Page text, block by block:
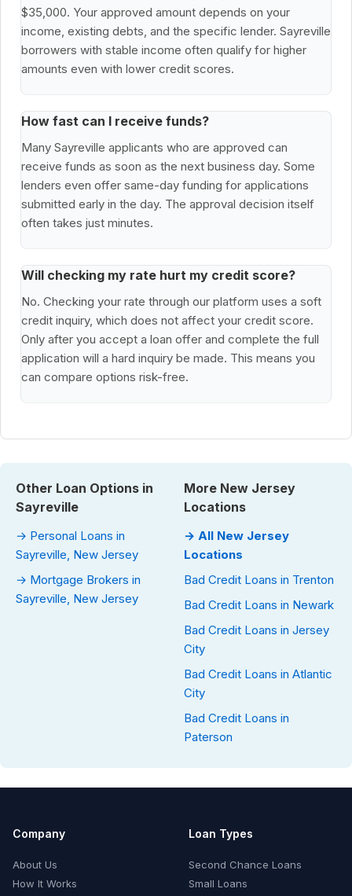
$35,000. Your approved amount depends on your
income, existing debts, and the specific lender. Sayreville
borrowers with stable income often qualify for higher
amounts even with lower credit scores.
How fast can I receive funds?
Many Sayreville applicants who are approved can
receive funds as soon as the next business day. Some
lenders even offer same-day funding for applications
submitted early in the day. The approval decision itself
often takes just minutes.
Will checking my rate hurt my credit score?
No. Checking your rate through our platform uses a soft
credit inquiry, which does not affect your credit score.
Only after you accept a loan offer and complete the full
application will a hard inquiry be made. This means you
can compare options risk-free.
Other Loan Options in
Sayreville
→ Personal Loans in
Sayreville, New Jersey
→ Mortgage Brokers in
Sayreville, New Jersey
More New Jersey
Locations
→ All New Jersey
Locations
Bad Credit Loans in Trenton
Bad Credit Loans in Newark
Bad Credit Loans in Jersey
City
Bad Credit Loans in Atlantic
City
Bad Credit Loans in
Paterson
Company
About Us
How It Works
Loan Types
Second Chance Loans
Small Loans